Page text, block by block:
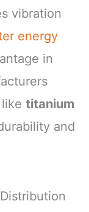
vibration
energy
in
titanium
and